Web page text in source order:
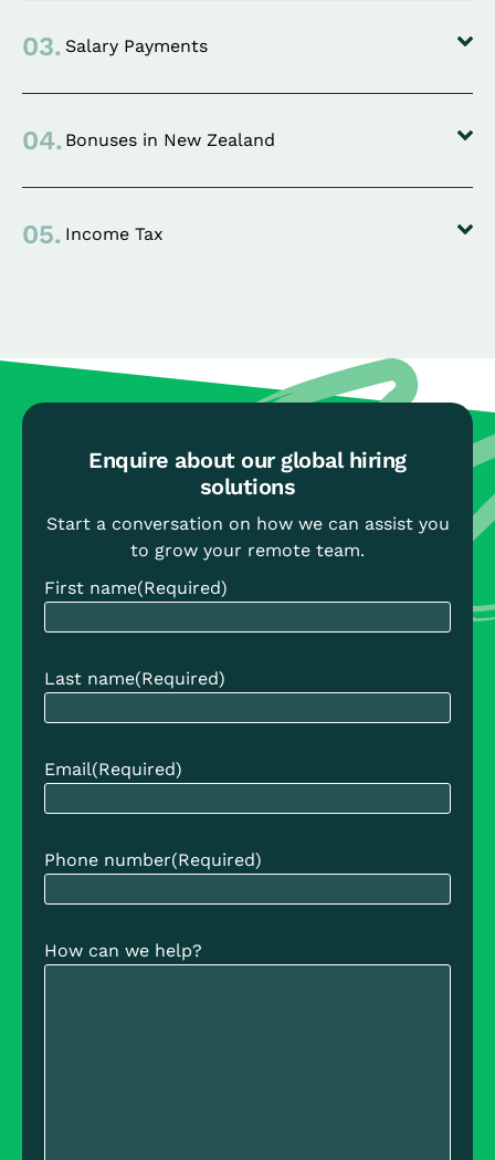
03. Salary Payments
04. Bonuses in New Zealand
05. Income Tax
Enquire about our global hiring
solutions
Start a conversation on how we can assist you
to grow your remote team.
First name(Required)
Last name(Required)
Email(Required)
Phone number(Required)
How can we help?